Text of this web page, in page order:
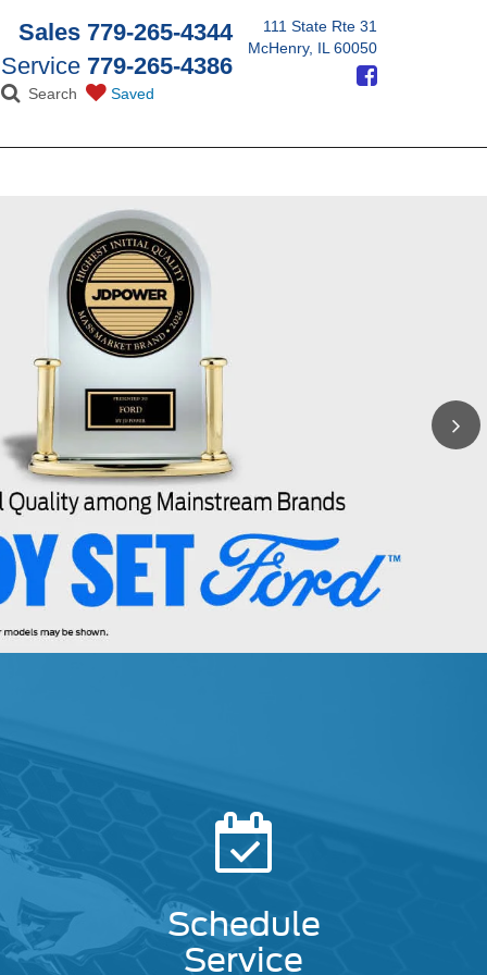
Sales 779-265-4344
Service 779-265-4386
Search Saved
111 State Rte 31
McHenry, IL 60050
Schedule
Service